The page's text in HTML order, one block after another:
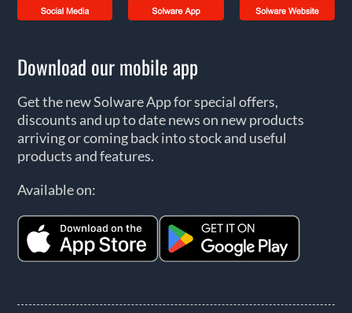
Download our mobile app
Get the new Solware App for special offers,
discounts and up to date news on new products
arriving or coming back into stock and useful
products and features.
Available on: